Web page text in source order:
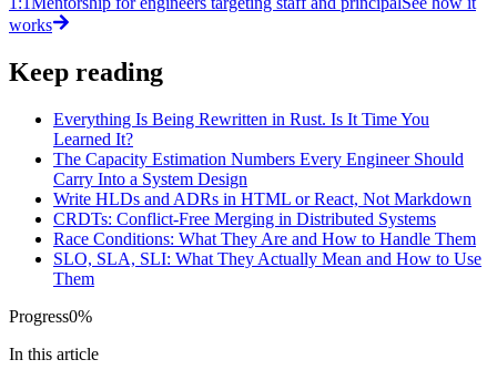
works
Keep reading
Everything Is Being Rewritten in Rust. Is It Time You
Learned It?
The Capacity Estimation Numbers Every Engineer Should
Carry Into a System Design
Write HLDs and ADRs in HTML or React, Not Markdown
CRDTs: Conflict-Free Merging in Distributed Systems
Race Conditions: What They Are and How to Handle Them
SLO, SLA, SLI: What They Actually Mean and How to Use
Them
Progress0%
In this article